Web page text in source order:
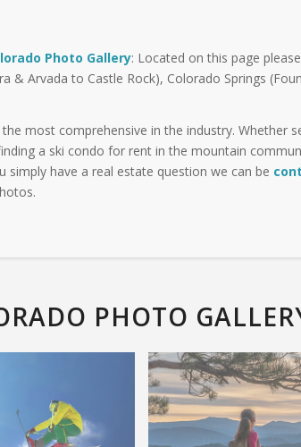
Photo Gallery: Located on this page
& Arvada to Castle Rock), Colorado Springs
most comprehensive in the industry. Whether
a ski condo for rent in the mountain
simply have a real estate question we can be
PHOTO